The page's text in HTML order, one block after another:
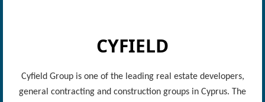
CYFIELD
Cyfield Group is one of the leading real estate developers,
general contracting and construction groups in Cyprus. The